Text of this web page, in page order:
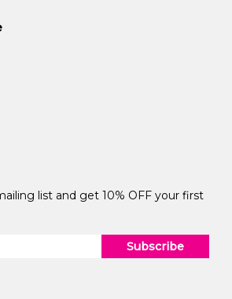
list and get 10% OFF your first
Subscribe